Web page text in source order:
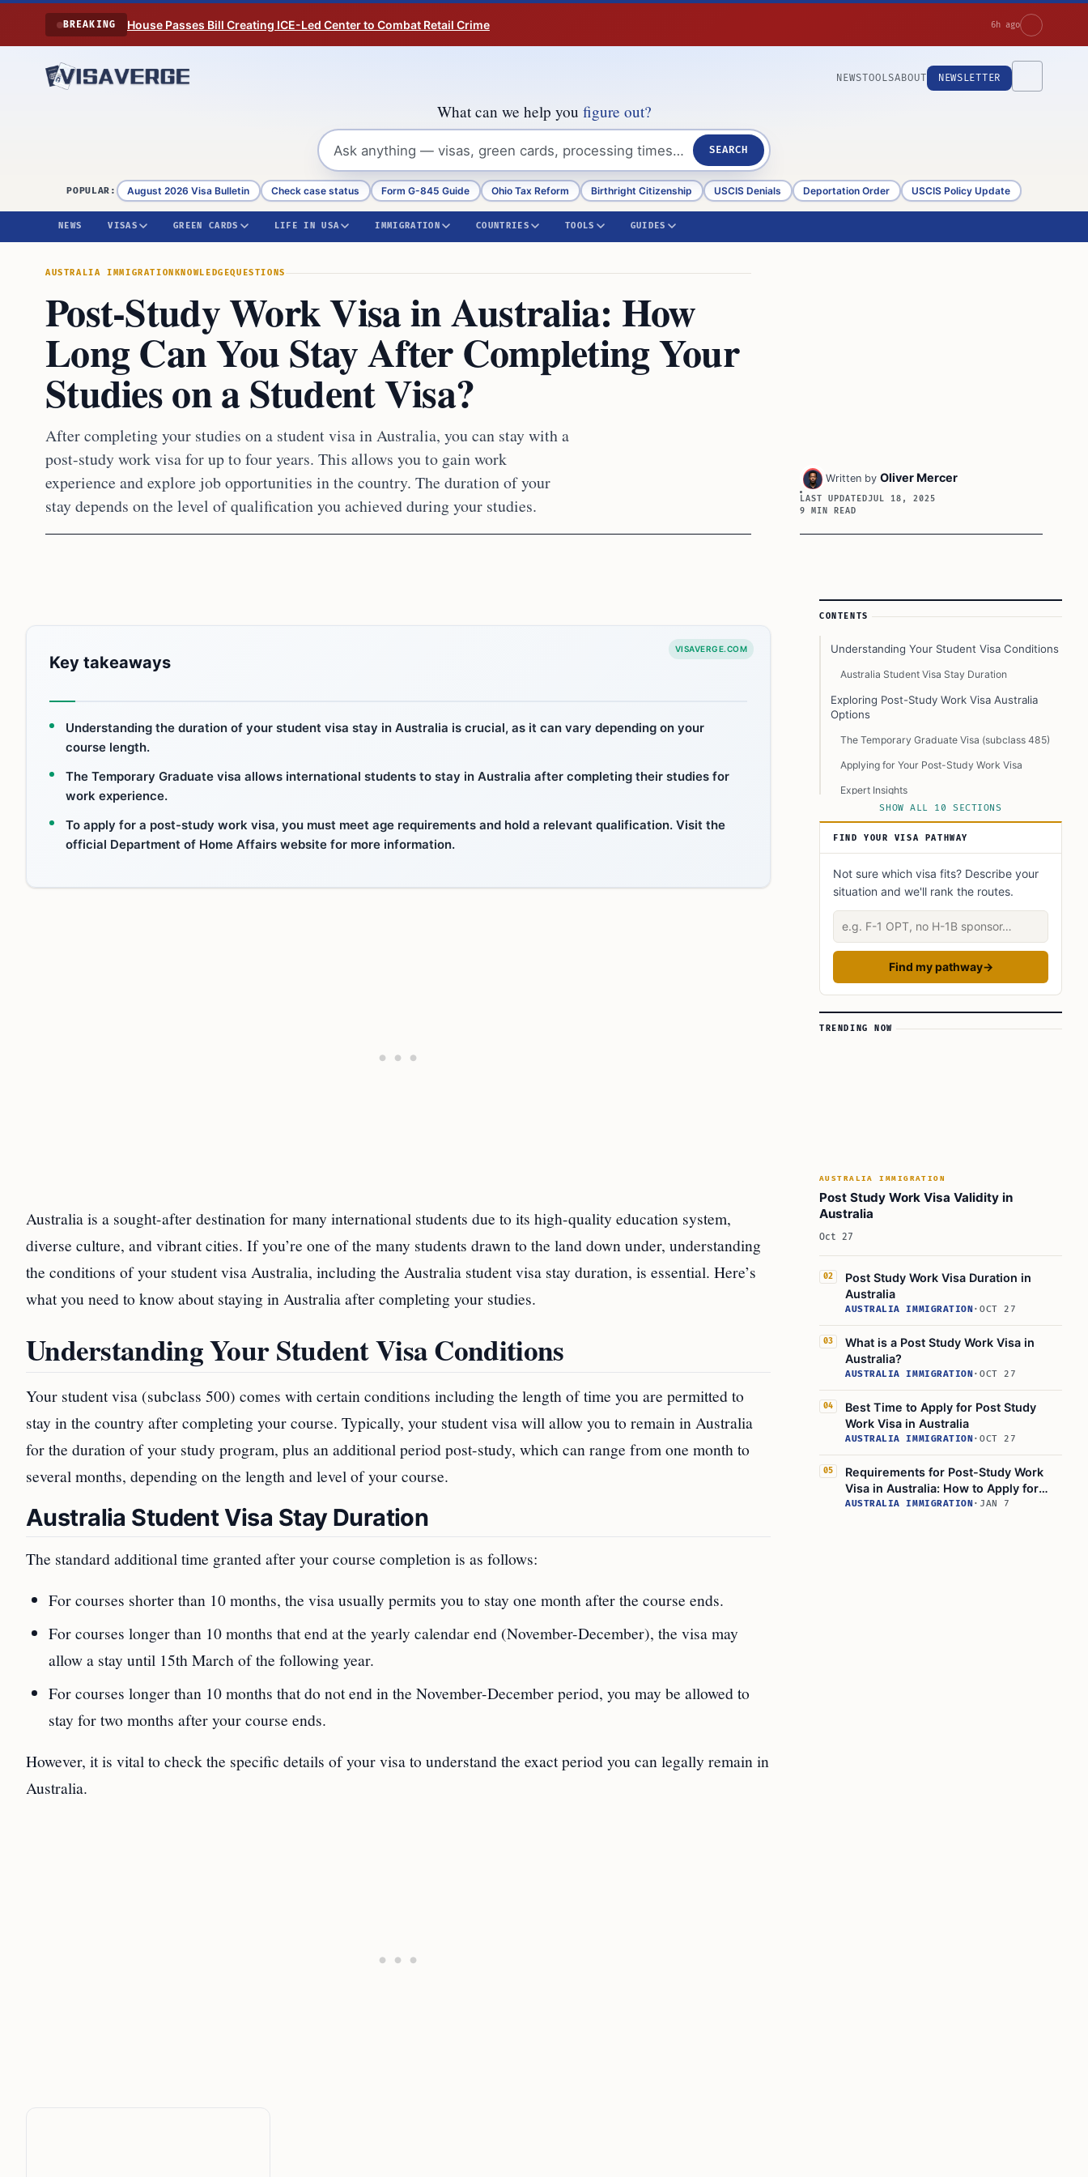
Skip to content
BREAKING House Passes Bill Creating ICE-Led Center to Combat Retail Crime 6h ago
NEWSTOOLSABOUT NEWSLETTER
What can we help you figure out?
SEARCH
POPULAR: August 2026 Visa Bulletin Check case status Form G-845 Guide Ohio Tax Reform Birthright Citizenship USCIS Denials Deportation Order USCIS Policy Update
NEWS VISAS GREEN CARDS LIFE IN USA IMMIGRATION COUNTRIES TOOLS GUIDES
AUSTRALIA IMMIGRATION KNOWLEDGEQUESTIONS
Post-Study Work Visa in Australia: How
Long Can You Stay After Completing Your
Studies on a Student Visa?
After completing your studies on a student visa in Australia, you can stay with a
post-study work visa for up to four years. This allows you to gain work
experience and explore job opportunities in the country. The duration of your
stay depends on the level of qualification you achieved during your studies.
Written by Oliver Mercer
LAST UPDATEDJUL 18, 2025
9 MIN READ
VISAVERGE.COM
Key takeaways
Understanding the duration of your student visa stay in Australia is crucial, as it can vary depending on your
course length.
The Temporary Graduate visa allows international students to stay in Australia after completing their studies for
work experience.
To apply for a post-study work visa, you must meet age requirements and hold a relevant qualification. Visit the
official Department of Home Affairs website for more information.
Australia is a sought-after destination for many international students due to its high-quality education system,
diverse culture, and vibrant cities. If you’re one of the many students drawn to the land down under, understanding
the conditions of your student visa Australia, including the Australia student visa stay duration, is essential. Here’s
what you need to know about staying in Australia after completing your studies.
Understanding Your Student Visa Conditions
Your student visa (subclass 500) comes with certain conditions including the length of time you are permitted to
stay in the country after completing your course. Typically, your student visa will allow you to remain in Australia
for the duration of your study program, plus an additional period post-study, which can range from one month to
several months, depending on the length and level of your course.
Australia Student Visa Stay Duration
The standard additional time granted after your course completion is as follows:
For courses shorter than 10 months, the visa usually permits you to stay one month after the course ends.
For courses longer than 10 months that end at the yearly calendar end (November-December), the visa may
allow a stay until 15th March of the following year.
For courses longer than 10 months that do not end in the November-December period, you may be allowed to
stay for two months after your course ends.
However, it is vital to check the specific details of your visa to understand the exact period you can legally remain in
Australia.
Article Sidebar
CONTENTS
Understanding Your Student Visa Conditions
Australia Student Visa Stay Duration
Exploring Post-Study Work Visa Australia
Options
The Temporary Graduate Visa (subclass 485)
Applying for Your Post-Study Work Visa
Expert Insights
Learn today
FAQ’s to know:
What did you learn? Answer below to know:
SHOW ALL 10 SECTIONS
FIND YOUR VISA PATHWAY
Not sure which visa fits? Describe your
situation and we'll rank the routes.
Describe your situation
Find my pathway→
TRENDING NOW
AUSTRALIA IMMIGRATION
Post Study Work Visa Validity in
Australia
Oct 27
02
Post Study Work Visa Duration in
Australia
AUSTRALIA IMMIGRATION· OCT 27
03
What is a Post Study Work Visa in
Australia?
AUSTRALIA IMMIGRATION· OCT 27
04
Best Time to Apply for Post Study
Work Visa in Australia
AUSTRALIA IMMIGRATION· OCT 27
05
Requirements for Post-Study Work
Visa in Australia: How to Apply for
Australian Graduate Work Visa
AUSTRALIA IMMIGRATION· JAN 7